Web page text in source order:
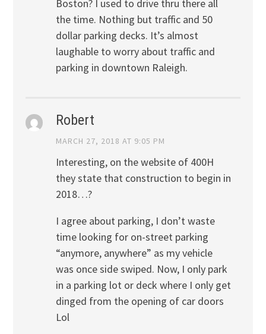
Boston? I used to drive thru there all
the time. Nothing but traffic and 50
dollar parking decks. It’s almost
laughable to worry about traffic and
parking in downtown Raleigh.
Robert
MARCH 27, 2018 AT 9:05 PM
Interesting, on the website of 400H
they state that construction to begin in
2018…?
I agree about parking, I don’t waste
time looking for on-street parking
“anymore, anywhere” as my vehicle
was once side swiped. Now, I only park
in a parking lot or deck where I only get
dinged from the opening of car doors
Lol